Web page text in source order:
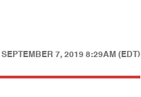
SEPTEMBER 7, 2019 8:29AM (EDT)